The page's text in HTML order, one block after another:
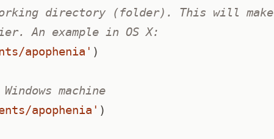
directory (folder). This will make
An example in OS X:
apophenia' )
machine
apophenia' )